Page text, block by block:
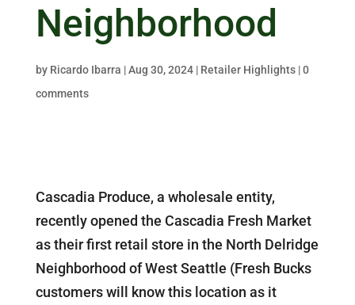
Neighborhood
by Ricardo Ibarra |Aug 30, 2024| Retailer Highlights|0
comments
Cascadia Produce, a wholesale entity,
recently opened the Cascadia Fresh Market
as their first retail store in the North Delridge
Neighborhood of West Seattle (Fresh Bucks
customers will know this location as it